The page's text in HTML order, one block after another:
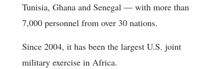
Tunisia, Ghana and Senegal — with more than
7,000 personnel from over 30 nations.
Since 2004, it has been the largest U.S. joint
military exercise in Africa.